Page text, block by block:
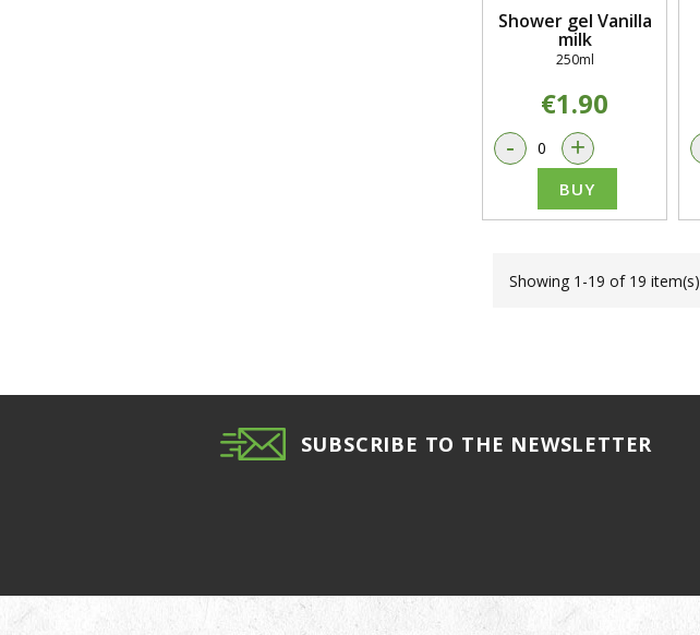
Shower gel Vanilla
milk
250ml
€1.90
- +
BUY
Showing 1-19 of 19 item(s)
SUBSCRIBE TO THE NEWSLETTER